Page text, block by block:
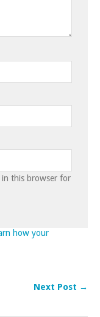
this browser for
how your
Next Post →